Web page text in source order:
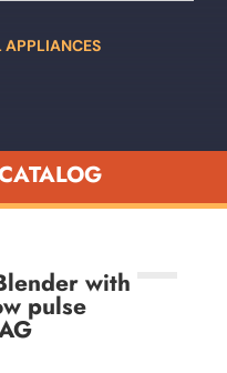
APPLIANCES
with
pulse